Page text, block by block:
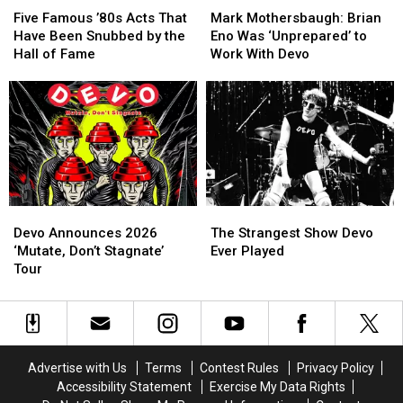
Famous
’80s
Acts
Have
Been
Snubbed
by
the
Hall
of
Five Famous ’80s Acts That
Have Been Snubbed by the
Hall of Fame
Famous
’80s
Acts
Have
Been
Snubbed
by
the
Hall
of
Mothersbaugh:
Brian
Eno
‘Unprepared’
to
Work
Devo
Mark Mothersbaugh: Brian
Eno Was ‘Unprepared’ to
Work With Devo
Mothersbaugh:
Brian
Eno
‘Unprepared’
to
Work
With
Devo
Announces
2026
‘Mutate,
Stagnate’
Tour
Devo Announces 2026
‘Mutate, Don’t Stagnate’
Tour
Announces
2026
‘Mutate,
Stagnate’
Tour
Strangest
Show
Played
The Strangest Show Devo
Ever Played
Strangest
Show
Played
Advertise with Us Terms Contest Rules
Privacy Policy
Accessibility Statement
Exercise My Data Rights